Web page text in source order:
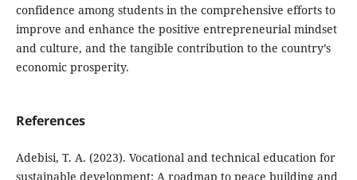
confidence among students in the comprehensive efforts to
improve and enhance the positive entrepreneurial mindset
and culture, and the tangible contribution to the country’s
economic prosperity.
References
Adebisi, T. A. (2023). Vocational and technical education for
sustainable development: A roadmap to peace building and